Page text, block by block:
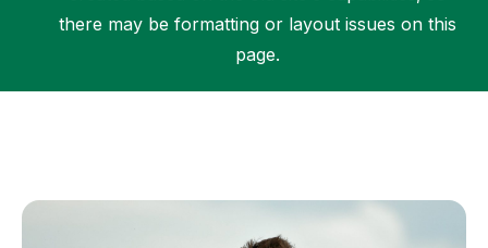
there may be formatting or layout issues on this
page.